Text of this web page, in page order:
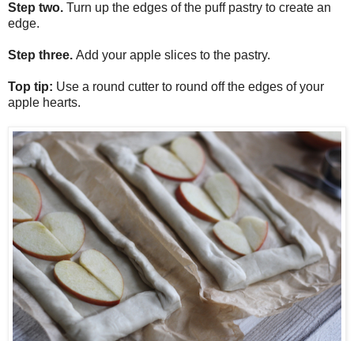
Step two. Turn up the edges of the puff pastry to create an
edge.
Step three. Add your apple slices to the pastry.
Top tip: Use a round cutter to round off the edges of your
apple hearts.